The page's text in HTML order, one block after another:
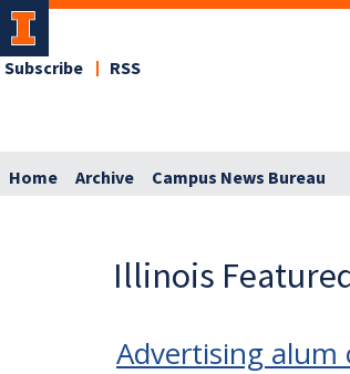
Subscribe RSS
Home Archive Campus News Bureau
Illinois
Advertising alum